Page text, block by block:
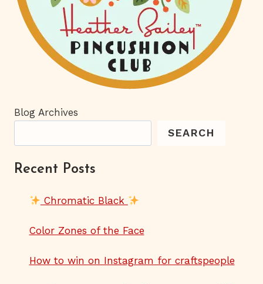
Blog Archives
SEARCH
Recent Posts
Chromatic Black
Color Zones of the Face
How to win on Instagram for craftspeople